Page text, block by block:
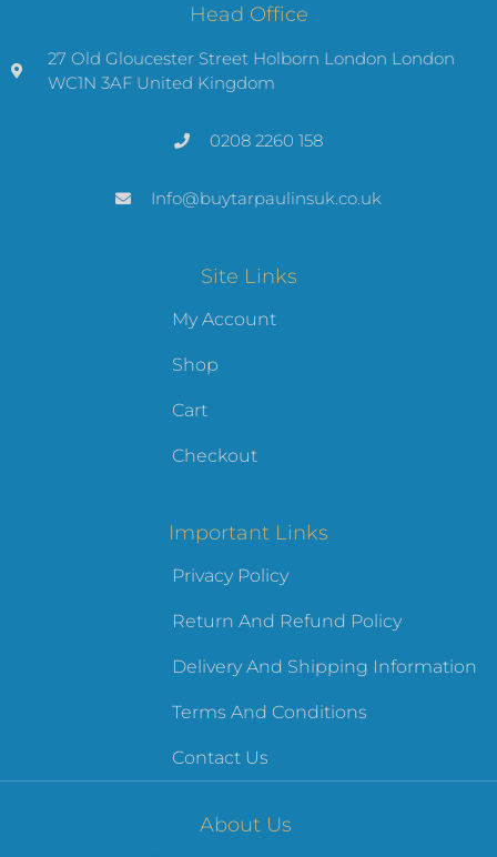
Head Office
27 Old Gloucester Street Holborn London London
WC1N 3AF United Kingdom
0208 2260 158
Info@buytarpaulinsuk.co.uk
Site Links
My Account
Shop
Cart
Checkout
Important Links
Privacy Policy
Return And Refund Policy
Delivery And Shipping Information
Terms And Conditions
Contact Us
About Us